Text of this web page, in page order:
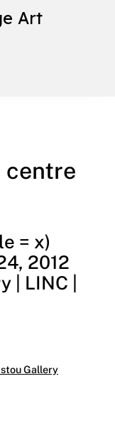
Art
centre
= x)
2012
| LINC |
Gallery